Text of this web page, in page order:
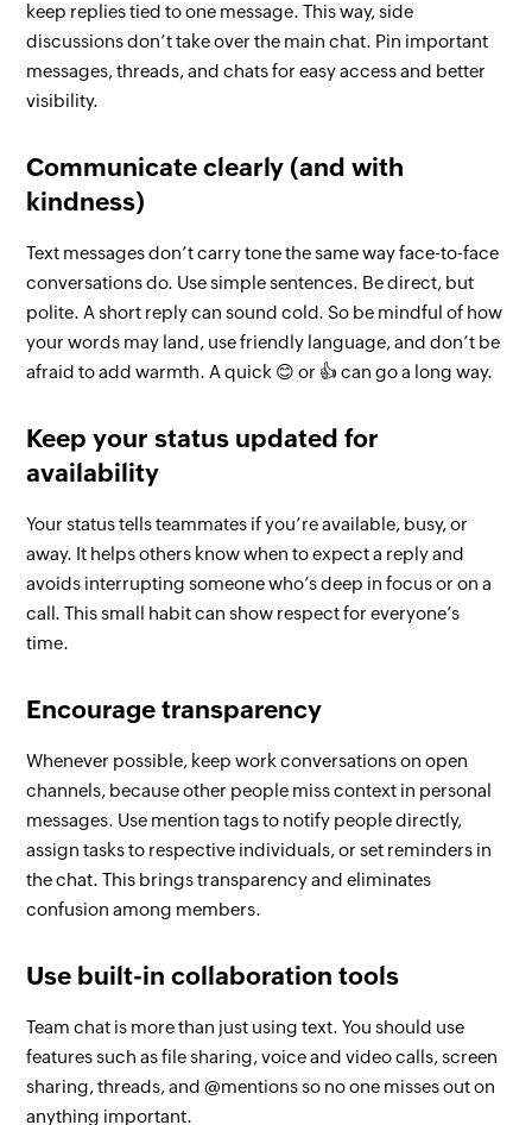
keep replies tied to one message. This way, side
discussions don’t take over the main chat. Pin important
messages, threads, and chats for easy access and better
visibility.
Communicate clearly (and with
kindness)
Text messages don’t carry tone the same way face-to-face
conversations do. Use simple sentences. Be direct, but
polite. A short reply can sound cold. So be mindful of how
your words may land, use friendly language, and don’t be
afraid to add warmth. A quick 😊 or 👍 can go a long way.
Keep your status updated for
availability
Your status tells teammates if you’re available, busy, or
away. It helps others know when to expect a reply and
avoids interrupting someone who’s deep in focus or on a
call. This small habit can show respect for everyone’s
time.
Encourage transparency
Whenever possible, keep work conversations on open
channels, because other people miss context in personal
messages. Use mention tags to notify people directly,
assign tasks to respective individuals, or set reminders in
the chat. This brings transparency and eliminates
confusion among members.
Use built-in collaboration tools
Team chat is more than just using text. You should use
features such as file sharing, voice and video calls, screen
sharing, threads, and @mentions so no one misses out on
anything important.